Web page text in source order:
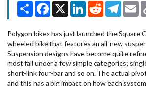
Share Facebook
X LinkedInReddit
Polygon bikes has just launched the Square
wheeled bike that features an all-new
Suspension designs have become quite
most fall under a few simple categories;
short-link four-bar and so on. The actual
and this has a big impact on how each